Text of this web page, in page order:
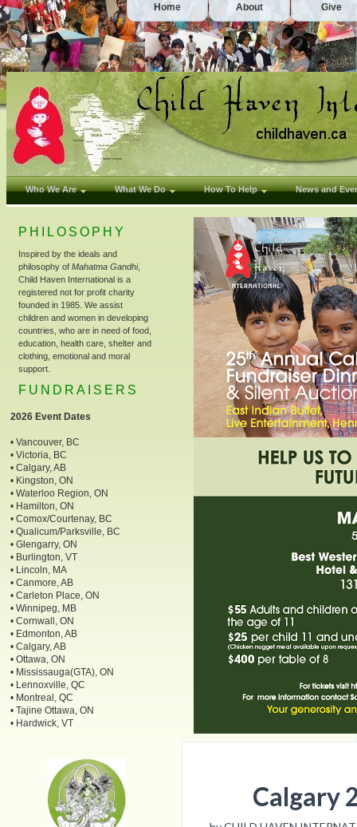
Home About Give
Who We Are What We Do How To Help News and
PHILOSOPHY
Inspired by the ideals and
philosophy of Mahatma Gandhi,
Child Haven International is a
registered not for profit charity
founded in 1985. We assist
children and women in developing
countries, who are in need of food,
education, health care, shelter and
clothing, emotional and moral
support.
FUNDRAISERS
2026 Event Dates
• Vancouver, BC
• Victoria, BC
• Calgary, AB
• Kingston, ON
• Waterloo Region, ON
• Hamilton, ON
• Comox/Courtenay, BC
• Qualicum/Parksville, BC
• Glengarry, ON
• Burlington, VT
• Lincoln, MA
• Canmore, AB
• Carleton Place, ON
• Winnipeg, MB
• Cornwall, ON
• Edmonton, AB
• Calgary, AB
• Ottawa, ON
• Mississauga(GTA), ON
• Lennoxville, QC
• Montreal, QC
• Tajine Ottawa, ON
• Hardwick, VT